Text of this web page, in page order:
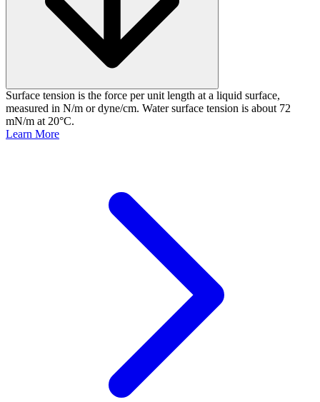
Surface tension is the force per unit length at a liquid surface,
measured in N/m or dyne/cm. Water surface tension is about 72
mN/m at 20°C.
Learn More